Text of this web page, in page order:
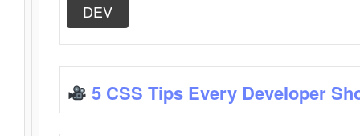
DEV
5 CSS Tips Every Developer